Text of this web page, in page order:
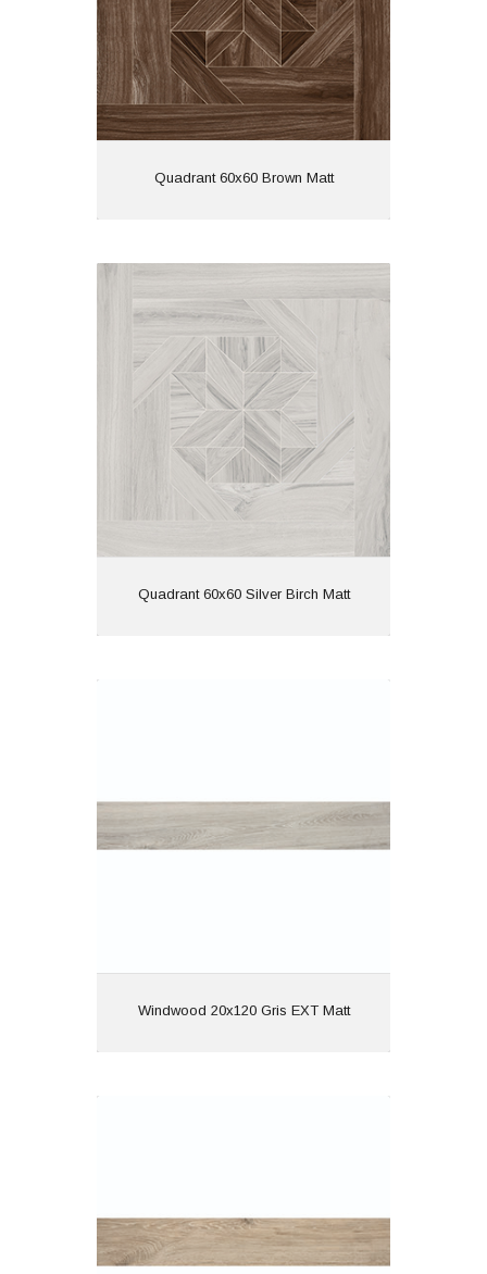
Quadrant 60x60 Brown Matt
View
Quadrant 60x60 Silver Birch Matt
Material: Porcelain
Wall or Floor: Both
Finish: Matt
Features: Rectified | Tech
Matt | Wood Effect
View
Windwood 20x120 Gris EXT Matt
Features: Rectified | Anti
Slip | Wood Effect
View
Features: Rectified | Anti
Slip | Wood Effect